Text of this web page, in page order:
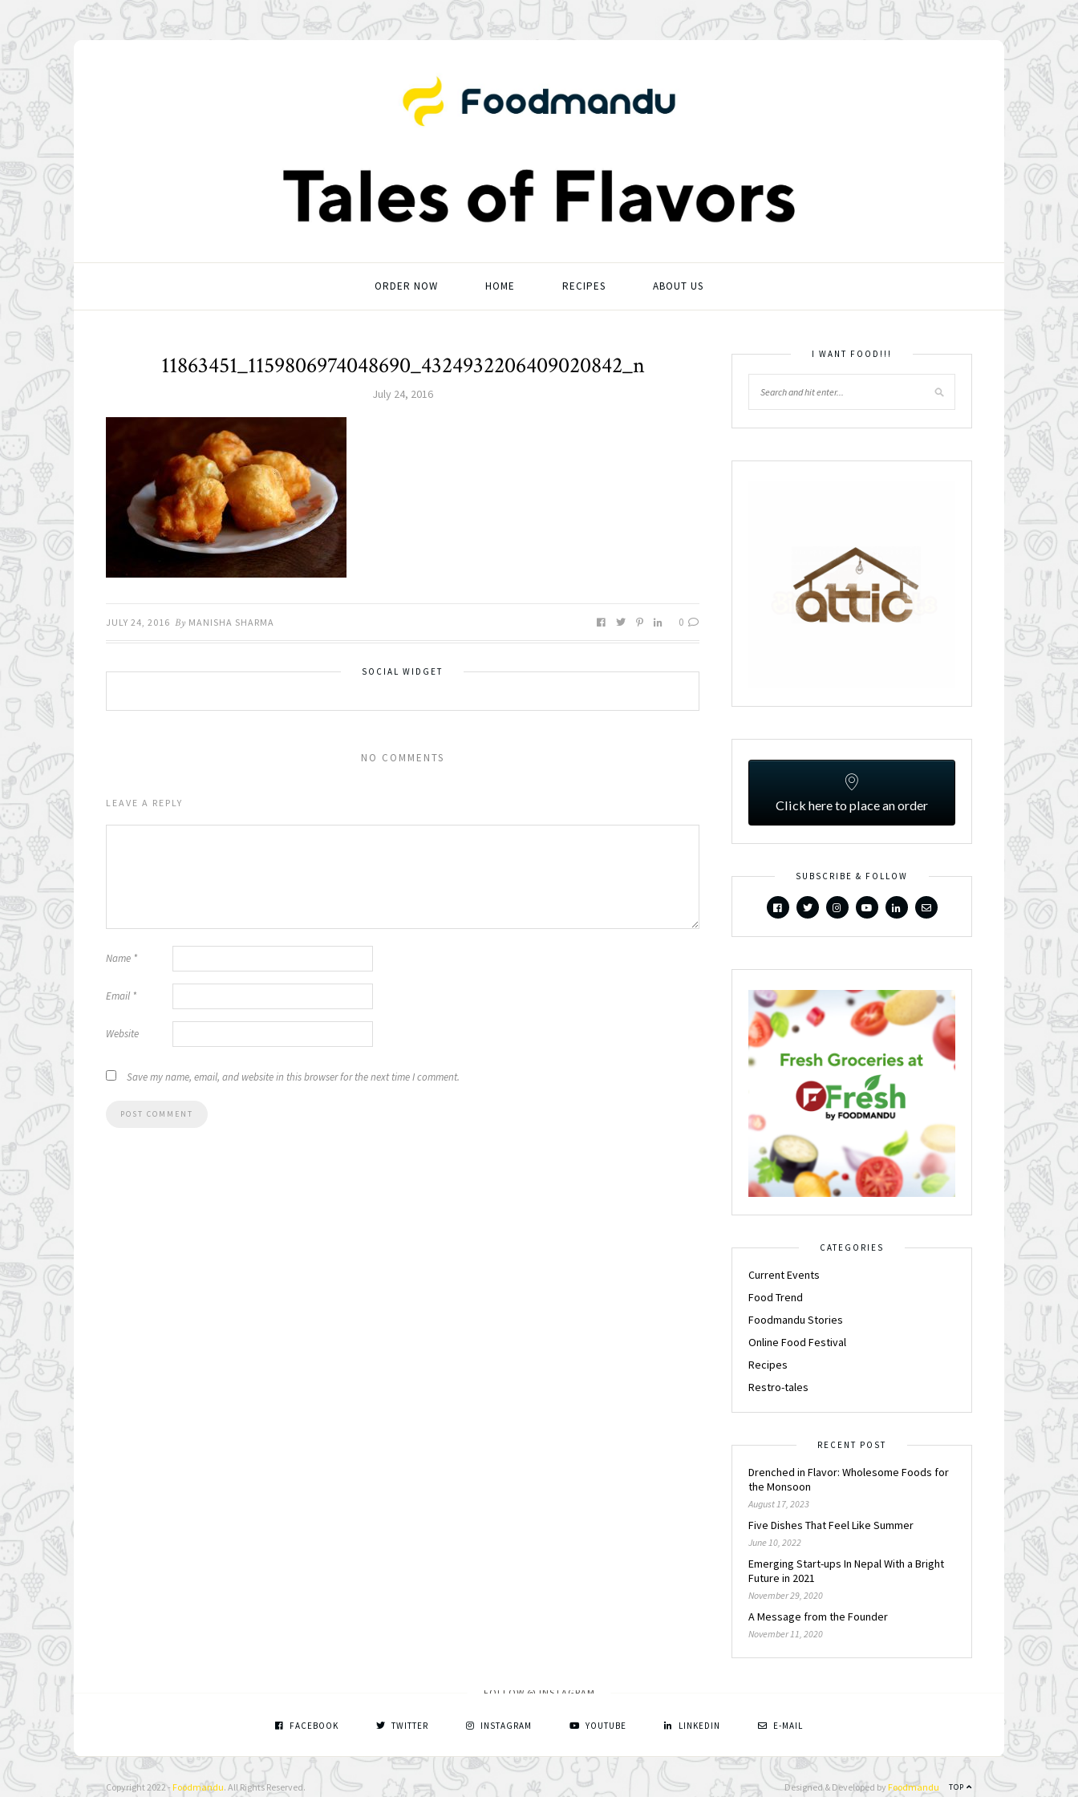
ORDER NOW HOME RECIPES ABOUT US
11863451_1159806974048690_4324932206409020842_n
July 24, 2016
JULY 24, 2016 By MANISHA SHARMA 0
SOCIAL WIDGET
NO COMMENTS
LEAVE A REPLY
Name *
Email *
Website
Save my name, email, and website in this browser for the next time I comment.
I WANT FOOD!!!
Click here to place an order
SUBSCRIBE & FOLLOW
CATEGORIES
Current Events
Food Trend
Foodmandu Stories
Online Food Festival
Recipes
Restro-tales
RECENT POST
Drenched in Flavor: Wholesome Foods for
the Monsoon
August 17, 2023
Five Dishes That Feel Like Summer
June 10, 2022
Emerging Start-ups In Nepal With a Bright
Future in 2021
November 29, 2020
A Message from the Founder
November 11, 2020
FOLLOW @ INSTAGRAM
FACEBOOK TWITTER INSTAGRAM YOUTUBE LINKEDIN E-MAIL
Copyright 2022 - Foodmandu. All Rights Reserved. TOP
Designed & Developed by Foodmandu